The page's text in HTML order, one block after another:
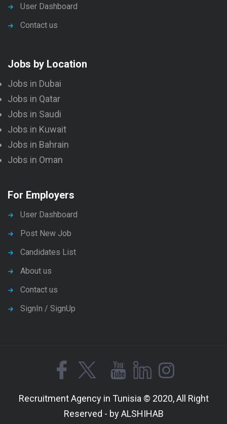
User Dashboard
Contact us
Jobs by Location
Jobs in Dubai
Jobs in Qatar
Jobs in Saudi
Jobs in Kuwait
Jobs in Bahrain
Jobs in Oman
For Employers
User Dashboard
Post New Job
Candidates List
About us
Contact us
SignIn / SignUp
Recruitment Agency in Tunisia © 2020, All Right
Reserved - by ALSHIHAB